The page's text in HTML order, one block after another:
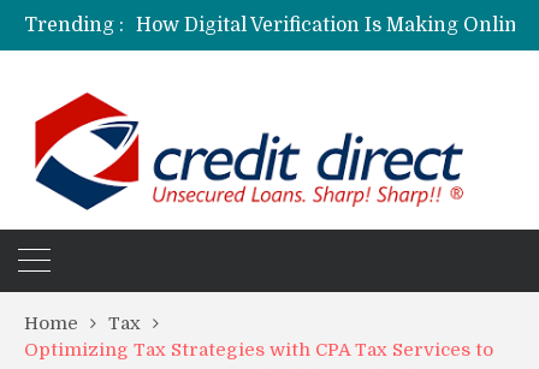
Trending :
Personalized Psychiatric Care in Florida: A Better Way to Support Mental Health
Preferred Stocks Explained: Why Some Investors Choose Them Over Common Shares
Home
Tax
Optimizing Tax Strategies with CPA Tax Services to